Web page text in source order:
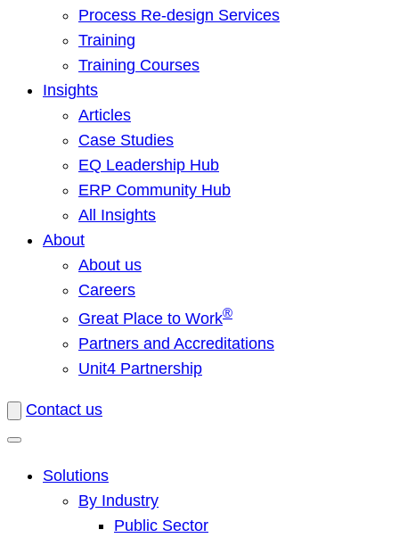
Process Re-design Services
Training
Training Courses
Insights
Articles
Case Studies
EQ Leadership Hub
ERP Community Hub
All Insights
About
About us
Careers
Great Place to Work®
Partners and Accreditations
Unit4 Partnership
Contact us
Solutions
By Industry
Public Sector